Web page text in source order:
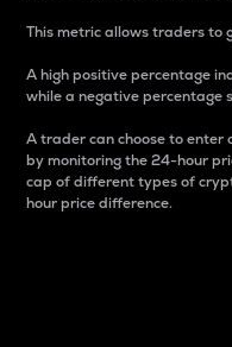
This metric allows traders to
A high positive percentage
while a negative percentage
A trader can choose to
by monitoring the 24-hour
cap of different types of
hour price difference.